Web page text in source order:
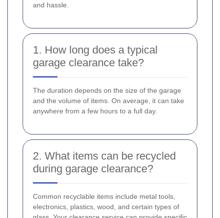
and hassle.
1. How long does a typical
garage clearance take?
The duration depends on the size of the garage
and the volume of items. On average, it can take
anywhere from a few hours to a full day.
2. What items can be recycled
during garage clearance?
Common recyclable items include metal tools,
electronics, plastics, wood, and certain types of